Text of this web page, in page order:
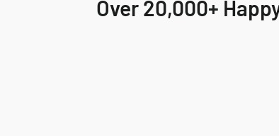
Over 20,000+